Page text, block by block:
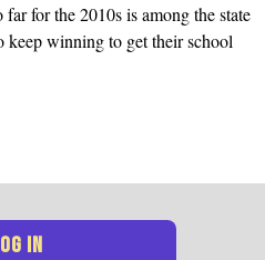
for the 2010s is among the state
keep winning to get their school
IN